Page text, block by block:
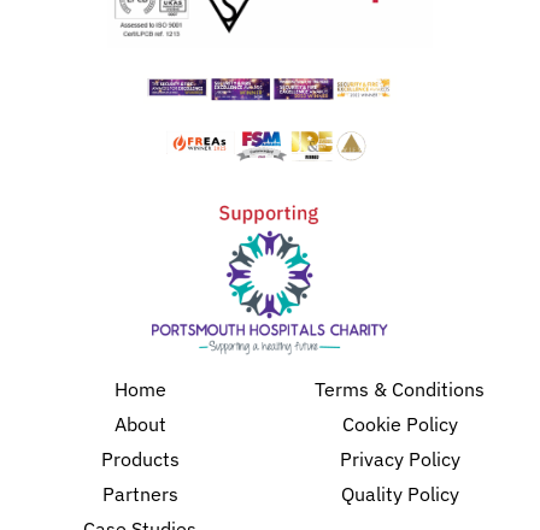
Home
About
Products
Partners
Terms & Conditions
Cookie Policy
Privacy Policy
Quality Policy